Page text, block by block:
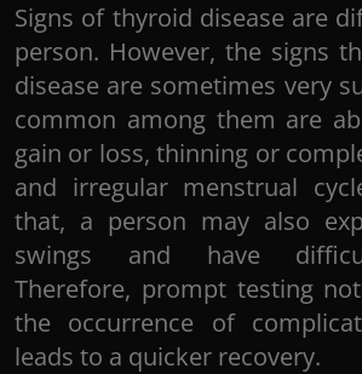
Signs of thyroid disease are
person. However, the signs
disease are sometimes very
common among them are
gain or loss, thinning or
and irregular menstrual
that, a person may also
swings and have
Therefore, prompt testing
the occurrence of
leads to a quicker recovery.